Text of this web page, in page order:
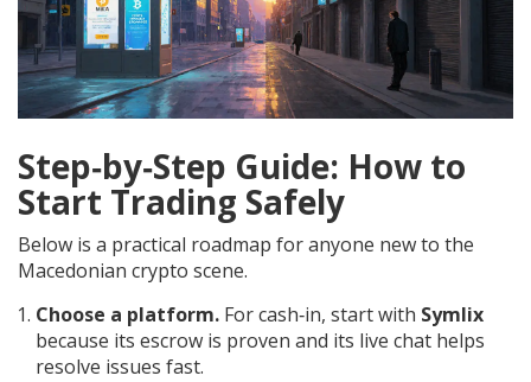
Step‑by‑Step Guide: How to
Start Trading Safely
Below is a practical roadmap for anyone new to the
Macedonian crypto scene.
Choose a platform. For cash‑in, start with Symlix
because its escrow is proven and its live chat helps
resolve issues fast.